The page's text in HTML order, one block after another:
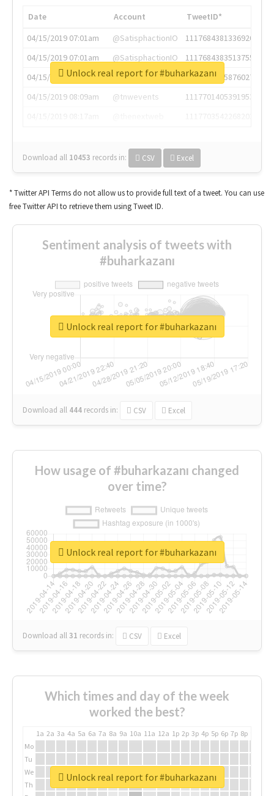
Date Account
TweetID*
04/15/2019 07:01am
@SatisphactionIO
1117684381336920064
04/15/2019 07:01am
@SatisphactionIO
1117684383513755649
04/15/2019 07:03am
@annaercilla
1117684805876027392
04/15/2019 08:09am
@tnwevents
1117701405391953920
Download all 10453 records in: CSV Excel
Unlock real report for #buharkazanı
* Twitter API Terms do not allow us to provide full text of a tweet. You can use
free Twitter API to retrieve them using Tweet ID.
Sentiment analysis of tweets with
#buharkazanı
Download all 444 records in: CSV Excel
Unlock real report for #buharkazanı
How usage of #buharkazanı changed
over time?
Download all31 records in: CSV Excel
Unlock real report for #buharkazanı
Which times and day of the week
worked the best?
1a 2a 3a 4a 5a 6a 7a 8a 9a 10a 11a 12a 1p 2p 3p 4p 5p 6p 7p 8p
Mo
Tu
We
Th
Unlock real report for #buharkazanı